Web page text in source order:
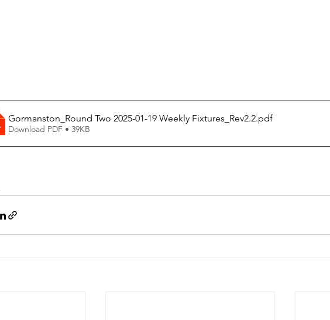
Gormanston_Round Two 2025-01-19 Weekly Fixtures_Rev2.2.pdf
Download PDF • 39KB